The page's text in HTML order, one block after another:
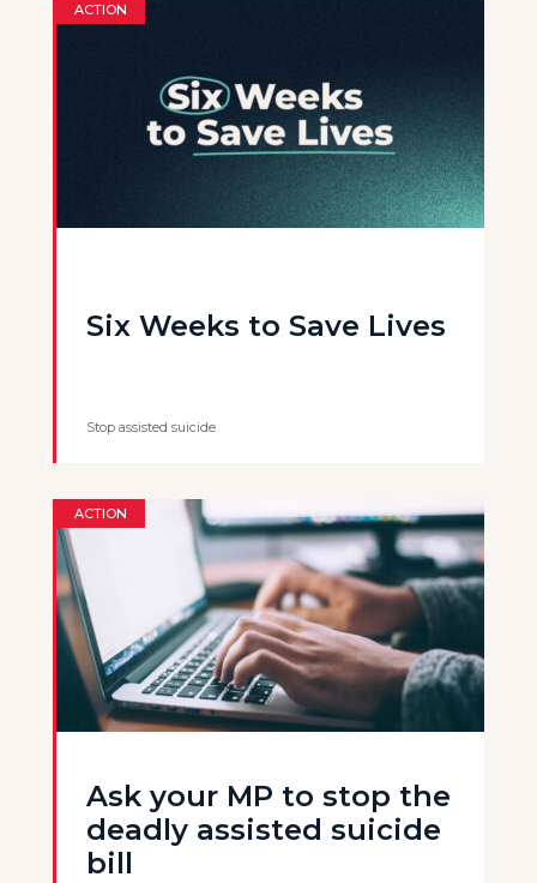
ACTION
Six Weeks to Save Lives
Stop assisted suicide
ACTION
Ask your MP to stop the
deadly assisted suicide
bill